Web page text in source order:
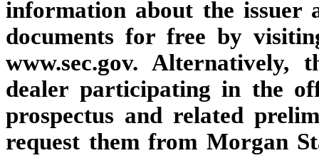
information about the issuer
documents for free by
www.sec.gov.
dealer participating in the
prospectus and related
request them from Morgan